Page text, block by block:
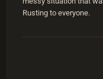
Rusting to everyone.